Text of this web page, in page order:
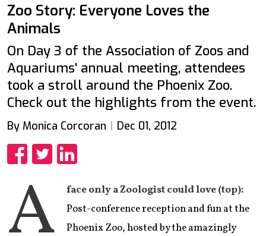
Zoo Story: Everyone Loves the
Animals
On Day 3 of the Association of Zoos and
Aquariums' annual meeting, attendees
took a stroll around the Phoenix Zoo.
Check out the highlights from the event.
By Monica Corcoran Dec 01, 2012
A
face only a Zoologist could love (top):
Post-conference reception and fun at the
Phoenix Zoo, hosted by the amazingly